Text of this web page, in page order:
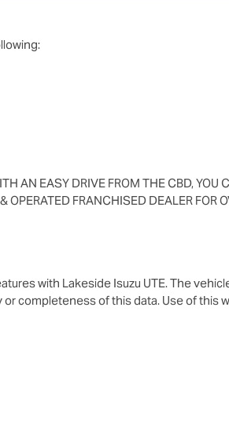
AN EASY DRIVE FROM THE CBD, YOU
OPERATED FRANCHISED DEALER FOR
with Lakeside Isuzu UTE. The
or completeness of this data. Use of this